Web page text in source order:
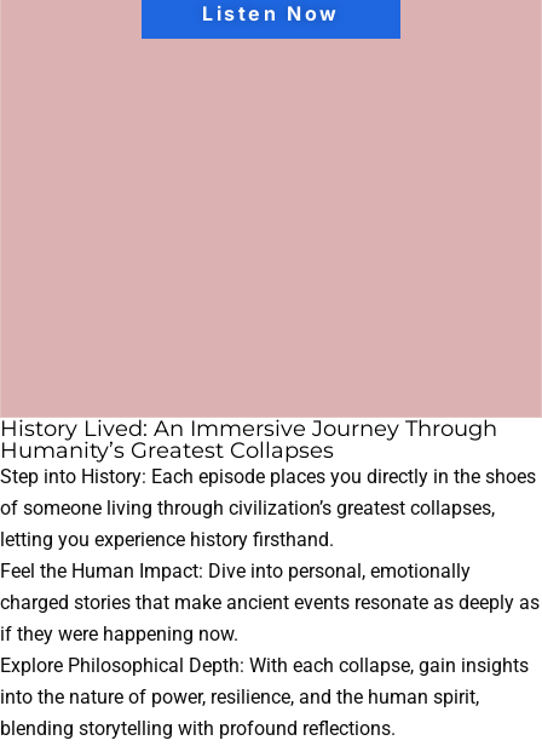
Listen Now
History Lived: An Immersive Journey Through
Humanity’s Greatest Collapses
Step into History: Each episode places you directly in the shoes
of someone living through civilization’s greatest collapses,
letting you experience history firsthand.
Feel the Human Impact: Dive into personal, emotionally
charged stories that make ancient events resonate as deeply as
if they were happening now.
Explore Philosophical Depth: With each collapse, gain insights
into the nature of power, resilience, and the human spirit,
blending storytelling with profound reflections.